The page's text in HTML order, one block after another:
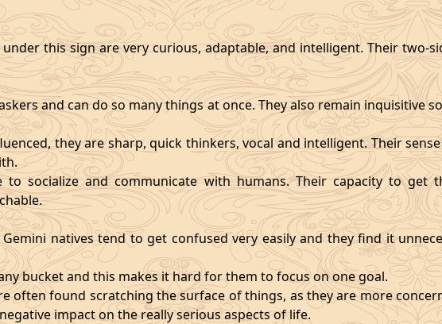
this sign are very curious, adaptable, and intelligent. Their two-
and can do so many things at once. They also remain inquisitive
they are sharp, quick thinkers, vocal and intelligent. Their
to socialize and communicate with humans. Their capacity to get
natives tend to get confused very easily and they find it
bucket and this makes it hard for them to focus on one goal.
often found scratching the surface of things, as they are more
impact on the really serious aspects of life.